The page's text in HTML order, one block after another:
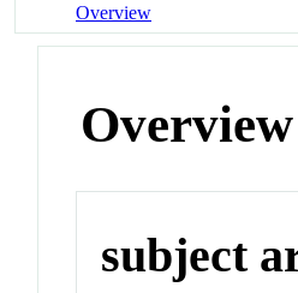
Overview
Overview
subject